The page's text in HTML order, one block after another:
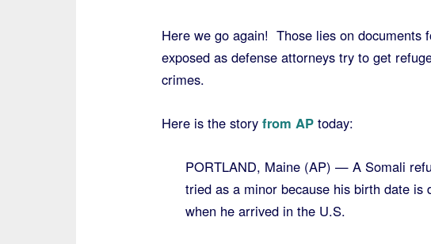
Here we go again! Those lies on documents
exposed as defense attorneys try to get
crimes.
Here is the storyfrom APtoday:
PORTLAND, Maine (AP) — A Somali
tried as a minor because his birth date
when he arrived in the U.S.